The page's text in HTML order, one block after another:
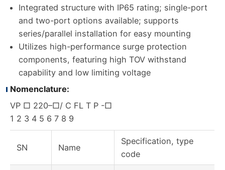
Integrated structure with IP65 rating; single-port
and two-port options available; supports
series/parallel installation for easy mounting
Utilizes high-performance surge protection
components, featuring high TOV withstand
capability and low limiting voltage
Nomenclature:
VP □ 220–□/ C FL T P -□
1 2 3 4 5 6 7 8 9
SN Name
Specification, type
code